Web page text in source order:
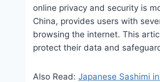
online privacy and security is
China, provides users with
browsing the internet. This
protect their data and
Also Read: Japanese Sashimi